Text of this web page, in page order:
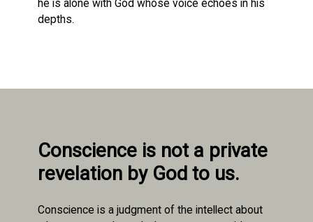
he is alone with God whose voice echoes in his
depths.
Conscience is not a private
revelation by God to us.
Conscience is a judgment of the intellect about